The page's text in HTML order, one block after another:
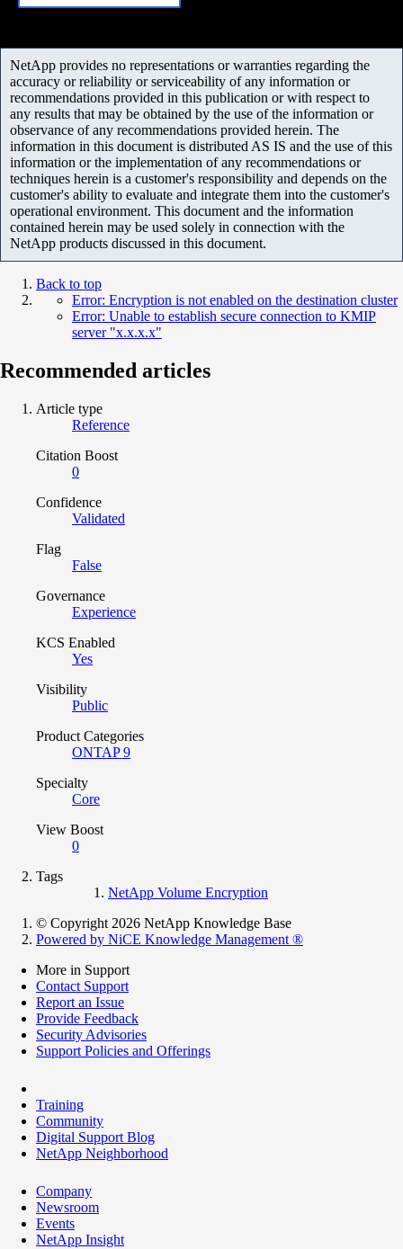
NetApp provides no representations or warranties regarding the
accuracy or reliability or serviceability of any information or
recommendations provided in this publication or with respect to
any results that may be obtained by the use of the information or
observance of any recommendations provided herein. The
information in this document is distributed AS IS and the use of this
information or the implementation of any recommendations or
techniques herein is a customer's responsibility and depends on the
customer's ability to evaluate and integrate them into the customer's
operational environment. This document and the information
contained herein may be used solely in connection with the
NetApp products discussed in this document.
Back to top
Error: Encryption is not enabled on the destination cluster
Error: Unable to establish secure connection to KMIP
server "x.x.x.x"
Recommended articles
Article type
Reference
Citation Boost
0
Confidence
Validated
Flag
False
Governance
Experience
KCS Enabled
Yes
Visibility
Public
Product Categories
ONTAP 9
Specialty
Core
View Boost
0
Tags
NetApp Volume Encryption
© Copyright 2026 NetApp Knowledge Base
Powered by NiCE Knowledge Management ®
More in Support
Contact Support
Report an Issue
Provide Feedback
Security Advisories
Support Policies and Offerings
Training
Community
Digital Support Blog
NetApp Neighborhood
Company
Newsroom
Events
NetApp Insight